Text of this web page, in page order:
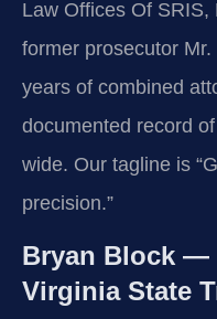
Law Offices Of SRIS,
former prosecutor
years of combined
documented record
wide. Our tagline is
precision.”
Bryan Block —
Virginia State